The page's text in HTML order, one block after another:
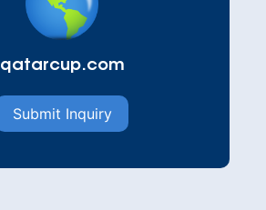
qatarcup.com
Submit Inquiry